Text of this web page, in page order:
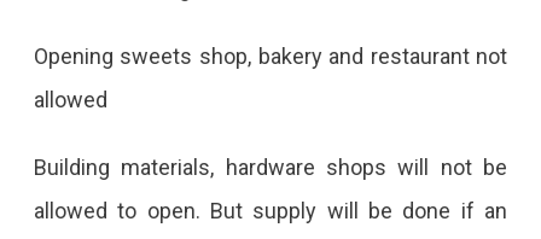
Opening sweets shop, bakery and restaurant not
allowed
Building materials, hardware shops will not be
allowed to open. But supply will be done if an